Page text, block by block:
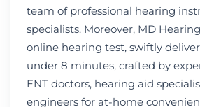
team of professional hearing
specialists. Moreover, MD
online hearing test, swiftly
under 8 minutes, crafted by
ENT doctors, hearing aid
engineers for at-home